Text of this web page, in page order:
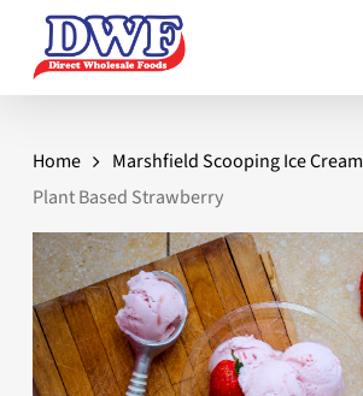
main
Home
Marshfield Scooping Ice Cream
Plant Based Strawberry